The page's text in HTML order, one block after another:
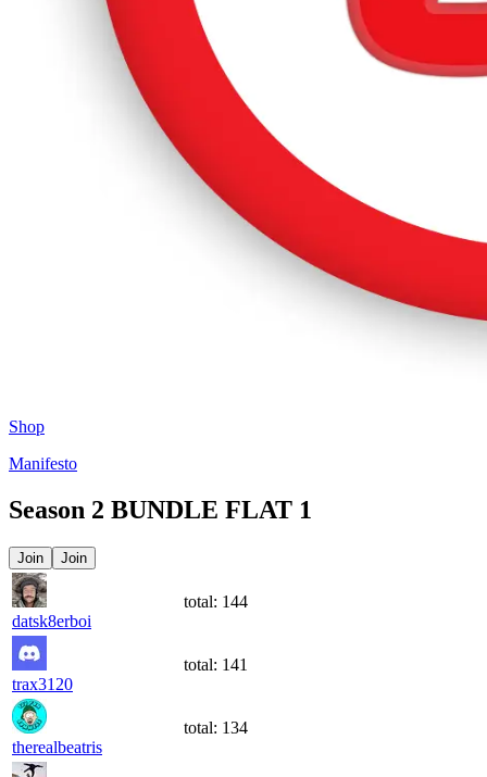
Shop
Manifesto
Season 2 BUNDLE FLAT 1
Join Join
datsk8erboi
total: 144
trax3120
total: 141
therealbeatris
total: 134